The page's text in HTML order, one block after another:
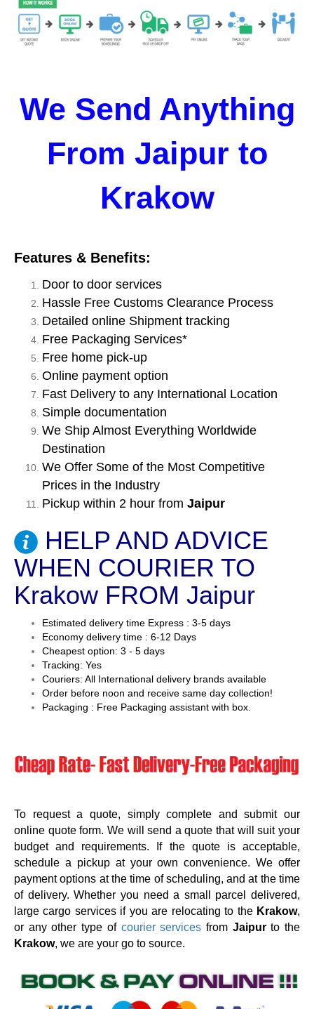
We Send Anything
From Jaipur to
Krakow
Features & Benefits:
Door to door services
Hassle Free Customs Clearance Process
Detailed online Shipment tracking
Free Packaging Services*
Free home pick-up
Online payment option
Fast Delivery to any International Location
Simple documentation
We Ship Almost Everything Worldwide
Destination
We Offer Some of the Most Competitive
Prices in the Industry
Pickup within 2 hour from Jaipur
HELP AND ADVICE
WHEN COURIER TO
Krakow FROM Jaipur
Estimated delivery time Express : 3-5 days
Economy delivery time : 6-12 Days
Cheapest option: 3 - 5 days
Tracking: Yes
Couriers: All International delivery brands available
Order before noon and receive same day collection!
Packaging : Free Packaging assistant with box.
To request a quote, simply complete and submit our
online quote form. We will send a quote that will suit your
budget and requirements. If the quote is acceptable,
schedule a pickup at your own convenience. We offer
payment options at the time of scheduling, and at the time
of delivery. Whether you need a small parcel delivered,
large cargo services if you are relocating to the Krakow,
or any other type of courier services from Jaipurto the
Krakow, we are your go to source.